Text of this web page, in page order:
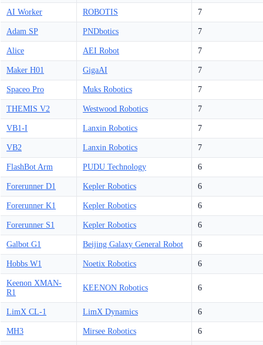
AI Worker ROBOTIS 7
Adam SP PNDbotics 7
Alice AEI Robot 7
Maker H01 GigaAI 7
Spaceo Pro Muks Robotics 7
THEMIS V2 Westwood Robotics 7
VB1-I Lanxin Robotics 7
VB2 Lanxin Robotics 7
FlashBot Arm PUDU Technology 6
Forerunner D1 Kepler Robotics 6
Forerunner K1 Kepler Robotics 6
Forerunner S1 Kepler Robotics 6
Galbot G1 Beijing Galaxy General Robot 6
Hobbs W1 Noetix Robotics 6
Keenon XMAN-
R1
KEENON Robotics 6
LimX CL-1 LimX Dynamics 6
MH3 Mirsee Robotics 6